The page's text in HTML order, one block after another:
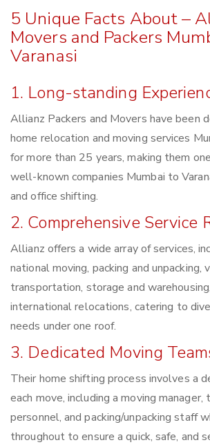
5 Unique Facts About –
Movers and Packers
Varanasi
1. Long-standing
Allianz Packers and Movers have been
home relocation and moving services
for more than 25 years, making them
well-known companies Mumbai to
and office shifting.
2. Comprehensive Service
Allianz offers a wide array of services,
national moving, packing and unpacking,
transportation, storage and
international relocations, catering to
needs under one roof.
3. Dedicated Moving
Their home shifting process involves a
each move, including a moving
personnel, and packing/unpacking staff
throughout to ensure a quick, safe, and